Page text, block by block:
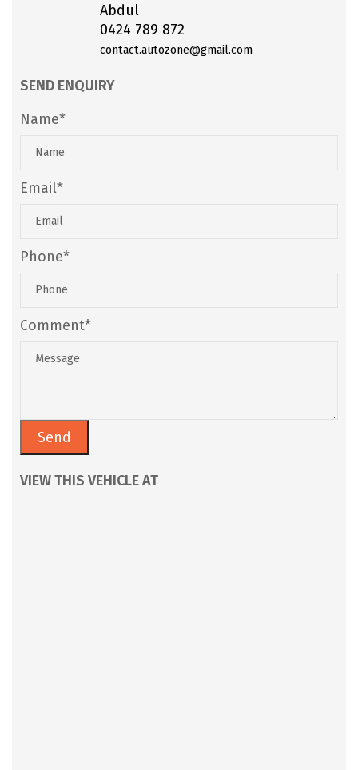
Abdul
0424 789 872
contact.autozone@gmail.com
SEND ENQUIRY
Name*
Email*
Phone*
Comment*
VIEW THIS VEHICLE AT